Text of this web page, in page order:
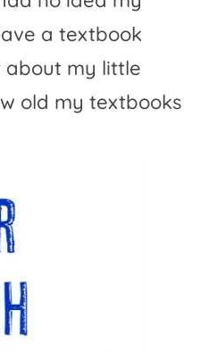
a textbook
about my little
old my textbooks